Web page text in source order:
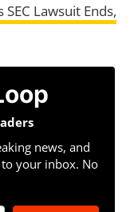
Lawsuit Ends,
news, and
your inbox. No